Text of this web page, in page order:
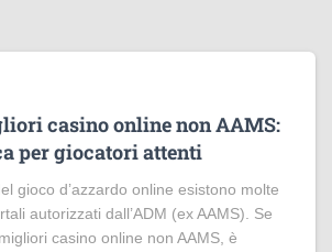
casino online non AAMS:
per giocatori attenti
gioco d’azzardo online esistono molte
autorizzati dall’ADM (ex AAMS). Se
casino online non AAMS, è